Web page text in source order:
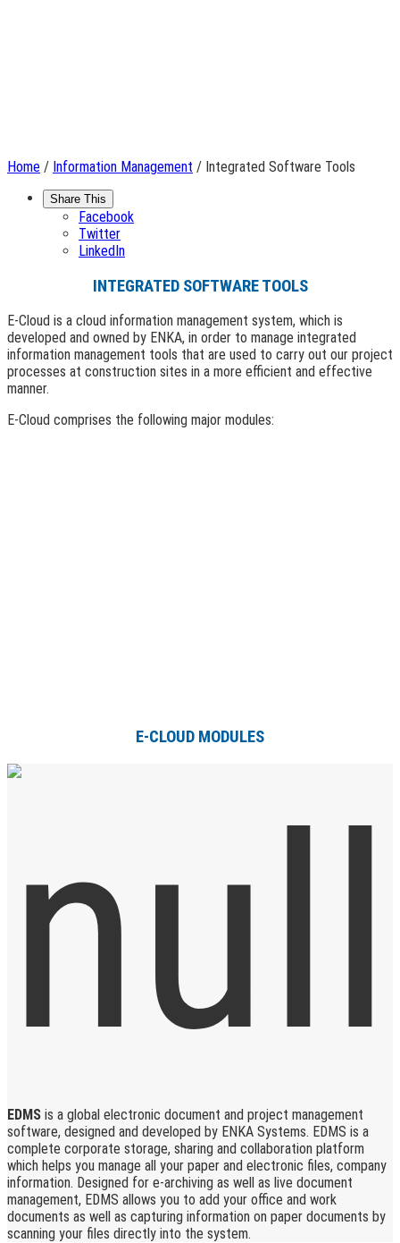
Home / Information Management / Integrated Software Tools
Share This
Facebook
Twitter
LinkedIn
INTEGRATED SOFTWARE TOOLS
E-Cloud is a cloud information management system, which is
developed and owned by ENKA, in order to manage integrated
information management tools that are used to carry out our project
processes at construction sites in a more efficient and effective
manner.
E-Cloud comprises the following major modules:
E-CLOUD MODULES
EDMS is a global electronic document and project management
software, designed and developed by ENKA Systems. EDMS is a
complete corporate storage, sharing and collaboration platform
which helps you manage all your paper and electronic files, company
information. Designed for e-archiving as well as live document
management, EDMS allows you to add your office and work
documents as well as capturing information on paper documents by
scanning your files directly into the system.